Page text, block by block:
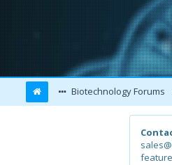
Biotechnology Forums